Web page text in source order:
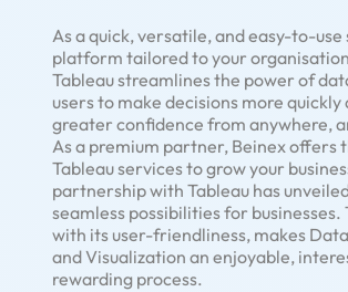
As a quick, versatile, and easy-to-
platform tailored to your
Tableau streamlines the power of
users to make decisions more quickly
greater confidence from anywhere,
As a premium partner, Beinex offers
Tableau services to grow your
partnership with Tableau has
seamless possibilities for businesses.
with its user-friendliness, makes
and Visualization an enjoyable,
rewarding process.